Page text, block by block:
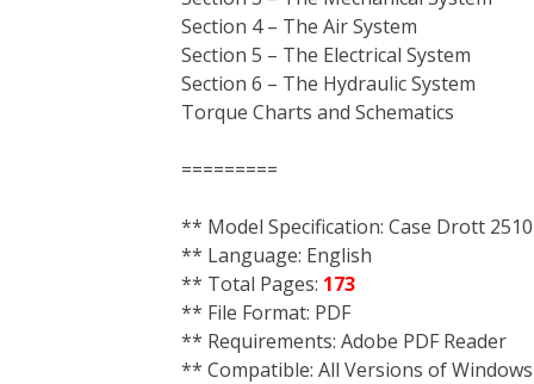
Section 4 – The Air System
Section 5 – The Electrical System
Section 6 – The Hydraulic System
Torque Charts and Schematics
=========
** Model Specification: Case Drott
** Language: English
** Total Pages: 173
** File Format: PDF
** Requirements: Adobe PDF Reader
** Compatible: All Versions of